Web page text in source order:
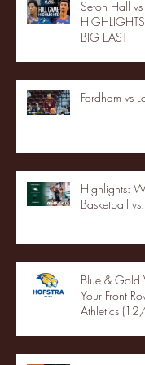
Seton Hall vs
BIG EAST
Fordham vs
Highlights:
Basketball
Blue & Gold
Your Front
Athletics